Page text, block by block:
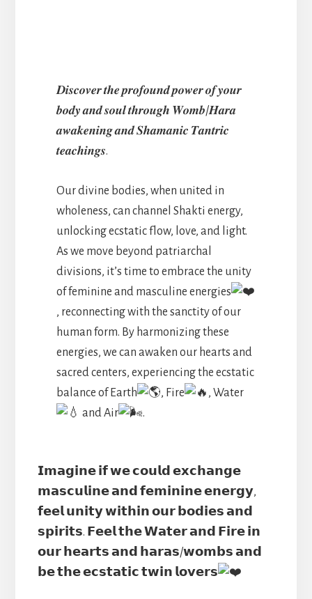
𝑫𝒊𝒔𝒄𝒐𝒗𝒆𝒓 𝒕𝒉𝒆 𝒑𝒓𝒐𝒇𝒐𝒖𝒏𝒅 𝒑𝒐𝒘𝒆𝒓 𝒐𝒇 𝒚𝒐𝒖𝒓
𝒃𝒐𝒅𝒚 𝒂𝒏𝒅 𝒔𝒐𝒖𝒍 𝒕𝒉𝒓𝒐𝒖𝒈𝒉 𝑾𝒐𝒎𝒃/𝑯𝒂𝒓𝒂
𝒂𝒘𝒂𝒌𝒆𝒏𝒊𝒏𝒈 𝒂𝒏𝒅 𝑺𝒉𝒂𝒎𝒂𝒏𝒊𝒄 𝑻𝒂𝒏𝒕𝒓𝒊𝒄
𝒕𝒆𝒂𝒄𝒉𝒊𝒏𝒈𝒔.
Our divine bodies, when united in
wholeness, can channel Shakti energy,
unlocking ecstatic flow, love, and light.
As we move beyond patriarchal
divisions, it’s time to embrace the unity
of feminine and masculine energies
, reconnecting with the sanctity of our
human form. By harmonizing these
energies, we can awaken our hearts and
sacred centers, experiencing the ecstatic
balance of Earth
, Fire
, Water
and Air
.
𝗜𝗺𝗮𝗴𝗶𝗻𝗲 𝗶𝗳 𝘄𝗲 𝗰𝗼𝘂𝗹𝗱 𝗲𝘅𝗰𝗵𝗮𝗻𝗴𝗲
𝗺𝗮𝘀𝗰𝘂𝗹𝗶𝗻𝗲 𝗮𝗻𝗱 𝗳𝗲𝗺𝗶𝗻𝗶𝗻𝗲 𝗲𝗻𝗲𝗿𝗴𝘆,
𝗳𝗲𝗲𝗹 𝘂𝗻𝗶𝘁𝘆 𝘄𝗶𝘁𝗵𝗶𝗻 𝗼𝘂𝗿 𝗯𝗼𝗱𝗶𝗲𝘀 𝗮𝗻𝗱
𝘀𝗽𝗶𝗿𝗶𝘁𝘀. 𝗙𝗲𝗲𝗹 𝘁𝗵𝗲 𝗪𝗮𝘁𝗲𝗿 𝗮𝗻𝗱 𝗙𝗶𝗿𝗲 𝗶𝗻
𝗼𝘂𝗿 𝗵𝗲𝗮𝗿𝘁𝘀 𝗮𝗻𝗱 𝗵𝗮𝗿𝗮𝘀/𝘄𝗼𝗺𝗯𝘀 𝗮𝗻𝗱
𝗯𝗲 𝘁𝗵𝗲 𝗲𝗰𝘀𝘁𝗮𝘁𝗶𝗰 𝘁𝘄𝗶𝗻 𝗹𝗼𝘃𝗲𝗿𝘀